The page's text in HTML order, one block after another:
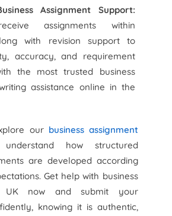
Assignment Support:
assignments within
with revision support to
accuracy, and requirement
the most trusted business
assistance online in the
our business assignment
how structured
are developed according
Get help with business
UK now and submit your
knowing it is authentic,